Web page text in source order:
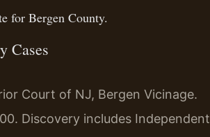
for Bergen County.
Cases
Court of NJ, Bergen Vicinage.
Discovery includes Independent